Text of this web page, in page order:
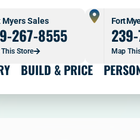
Myers Sales
267-8555
This Store
Fort
Map
BUILD & PRICE